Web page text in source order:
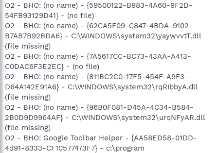
O2 - BHO: (no name) - {59500122-B983-4A60-9F2D-
54FB93129D41} - (no file)
O2 - BHO: (no name) - {62CA5F09-C847-4BDA-9102-
B7AB7B92BDA6} - C:\WINDOWS\system32\yaywvvtT.dll
(file missing)
O2 - BHO: (no name) - {7A5617CC-BC73-43AA-A413-
C0DAC6F3E2EC} - (no file)
O2 - BHO: (no name) - {811BC2C0-17F5-454F-A9F3-
D64A142E91A6} - C:\WINDOWS\system32\rqRIbbyA.dll
(file missing)
O2 - BHO: (no name) - {96B0F081-D45A-4C34-B584-
2B0D9D9964AF} - C:\WINDOWS\system32\urqNFyAR.dll
(file missing)
O2 - BHO: Google Toolbar Helper - {AA58ED58-01DD-
4d91-8333-CF10577473F7} - c:\program